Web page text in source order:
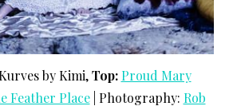
by Kimi,Top: Proud Mary
Feather Place| Photography: Rob